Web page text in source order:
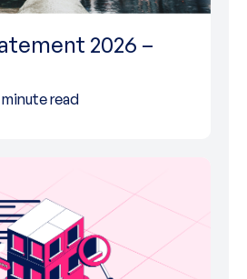
2026 –
minute read